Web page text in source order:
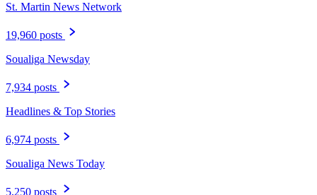
St. Martin News Network
19,960 posts
Soualiga Newsday
7,934 posts
Headlines & Top Stories
6,974 posts
Soualiga News Today
5,250 posts